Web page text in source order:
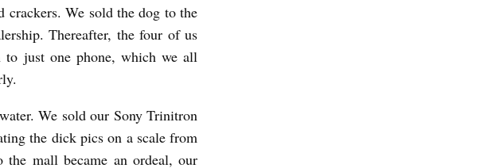
crackers. We sold the dog to the
Thereafter, the four of us
just one phone, which we all
We sold our Sony Trinitron
the dick pics on a scale from
mall became an ordeal, our